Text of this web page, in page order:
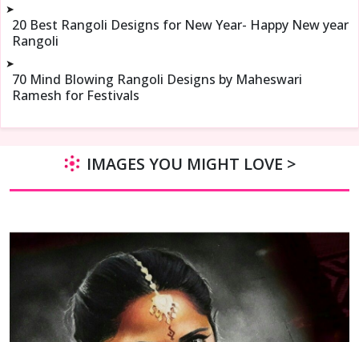
➤
20 Best Rangoli Designs for New Year- Happy New year
Rangoli
➤
70 Mind Blowing Rangoli Designs by Maheswari
Ramesh for Festivals
IMAGES YOU MIGHT LOVE >